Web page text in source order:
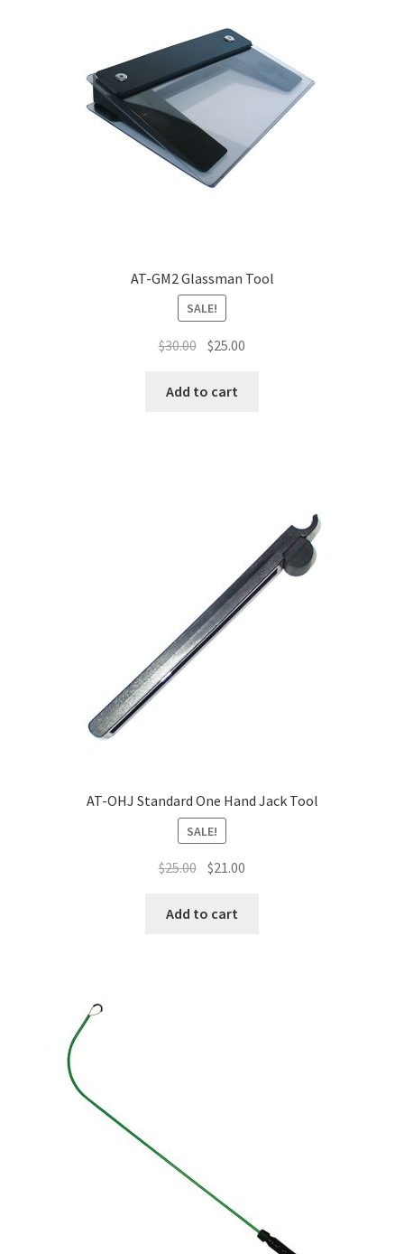
AT-GM2 Glassman Tool
SALE!
$30.00 $25.00
Add to cart
AT-OHJ Standard One Hand Jack Tool
SALE!
$25.00 $21.00
Add to cart